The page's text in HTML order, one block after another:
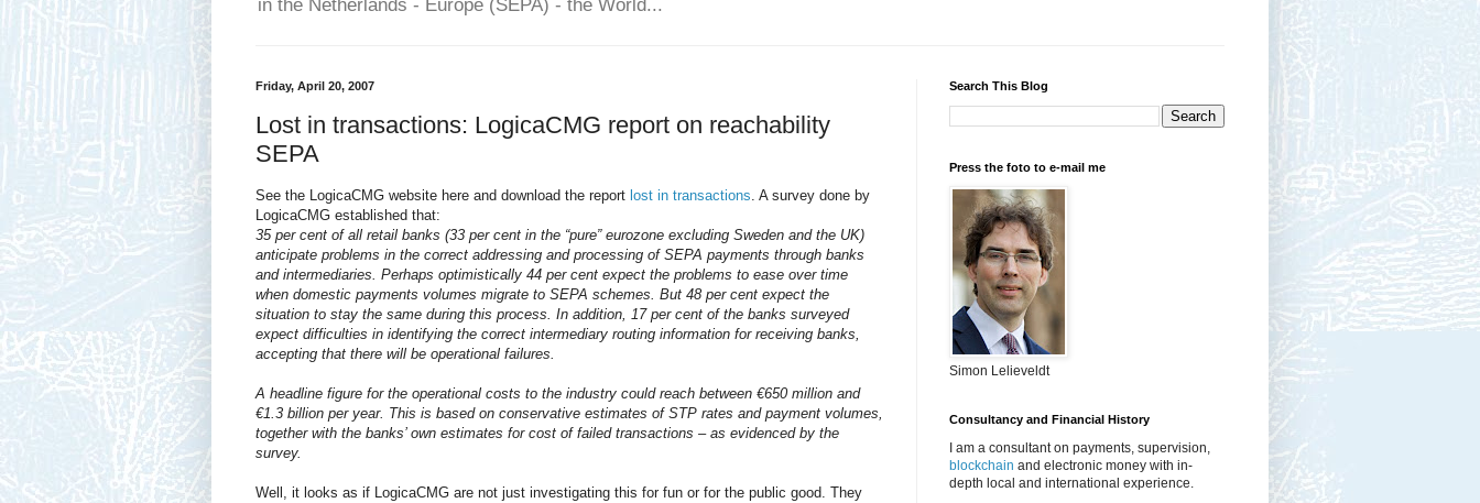
in the Netherlands - Europe (SEPA) - the World...
Friday, April 20, 2007
Lost in transactions: LogicaCMG report on reachability
SEPA
See the LogicaCMG website here and download the report lost in transactions. A survey done by
LogicaCMG established that:
35 per cent of all retail banks (33 per cent in the “pure” eurozone excluding Sweden and the UK)
anticipate problems in the correct addressing and processing of SEPA payments through banks
and intermediaries. Perhaps optimistically 44 per cent expect the problems to ease over time
when domestic payments volumes migrate to SEPA schemes. But 48 per cent expect the
situation to stay the same during this process. In addition, 17 per cent of the banks surveyed
expect difficulties in identifying the correct intermediary routing information for receiving banks,
accepting that there will be operational failures.
A headline figure for the operational costs to the industry could reach between €650 million and
€1.3 billion per year. This is based on conservative estimates of STP rates and payment volumes,
together with the banks’ own estimates for cost of failed transactions – as evidenced by the
survey.
Well, it looks as if LogicaCMG are not just investigating this for fun or for the public good. They
Search This Blog
Press the foto to e-mail me
Simon Lelieveldt
Consultancy and Financial History
I am a consultant on payments, supervision,
blockchain and electronic money with in-
depth local and international experience.